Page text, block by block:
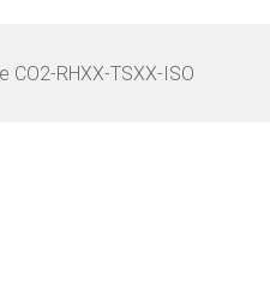
CO2-RHXX-TSXX-ISO